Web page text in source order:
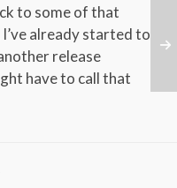
to some of that
already started to
release
have to call that